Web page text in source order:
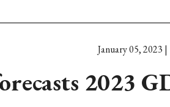
January 05, 2023 |
2023